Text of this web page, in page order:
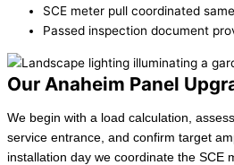
SCE meter pull coordinated
Passed inspection document
Our Anaheim Panel
We begin with a load calculation,
service entrance, and confirm target
installation day we coordinate the SCE